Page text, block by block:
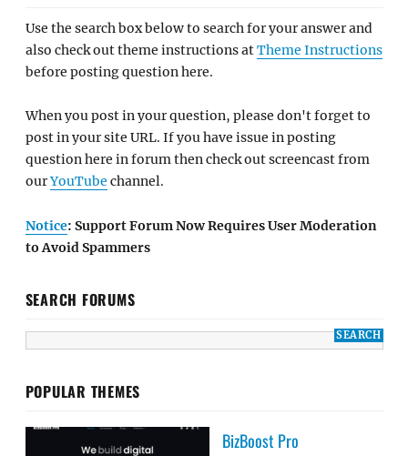
Use the search box below to search for your answer and
also check out theme instructions atTheme Instructions
before posting question here.
When you post in your question, please don't forget to
post in your site URL. If you have issue in posting
question here in forum then check out screencast from
ourYouTube channel.
Notice: Support Forum Now Requires User Moderation
to Avoid Spammers
SEARCH FORUMS
POPULAR THEMES
BizBoost Pro